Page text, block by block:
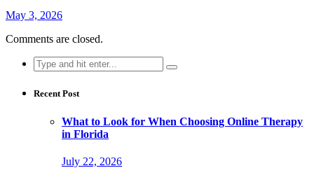
May 3, 2026
Comments are closed.
Search
for:
Recent Post
What to Look for When Choosing Online Therapy
in Florida
July 22, 2026